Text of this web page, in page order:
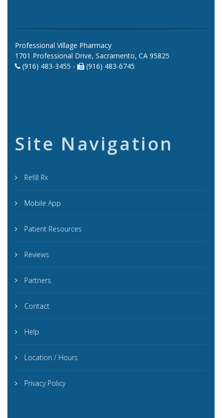
Professional Village Pharmacy
1701 Professional Drive, Sacramento, CA 95825
(916) 483-3455 -
(916) 483-6745
Site Navigation
Refill Rx
Mobile App
Patient Resources
Reviews
Partners
Contact
Help
Location / Hours
Privacy Policy